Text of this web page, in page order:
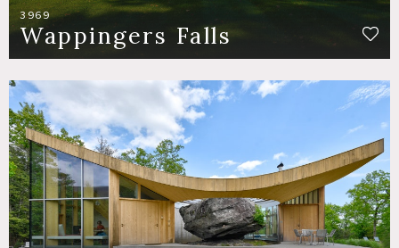
3969
Wappingers Falls